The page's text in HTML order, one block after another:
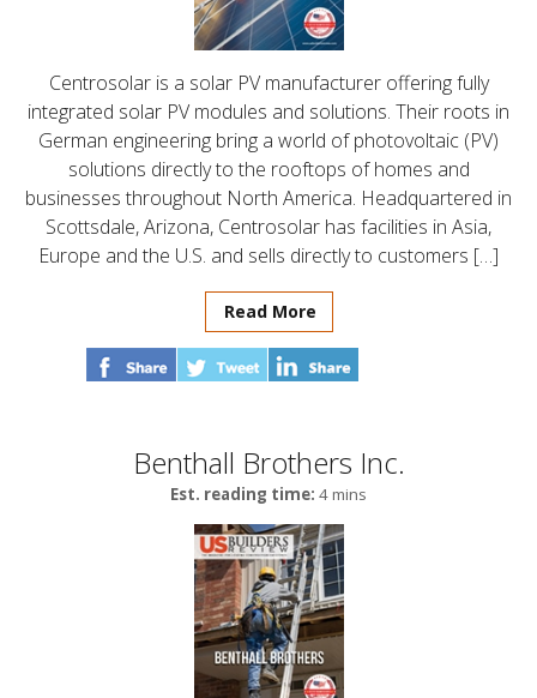
Centrosolar is a solar PV manufacturer offering fully
integrated solar PV modules and solutions. Their roots in
German engineering bring a world of photovoltaic (PV)
solutions directly to the rooftops of homes and
businesses throughout North America. Headquartered in
Scottsdale, Arizona, Centrosolar has facilities in Asia,
Europe and the U.S. and sells directly to customers […]
Read More
Benthall Brothers Inc.
Est. reading time: 4 mins